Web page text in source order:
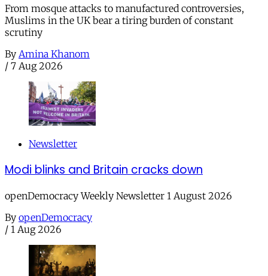
From mosque attacks to manufactured controversies,
Muslims in the UK bear a tiring burden of constant
scrutiny
By Amina Khanom
/ 7 Aug 2026
Newsletter
Modi blinks and Britain cracks down
openDemocracy Weekly Newsletter 1 August 2026
By openDemocracy
/ 1 Aug 2026